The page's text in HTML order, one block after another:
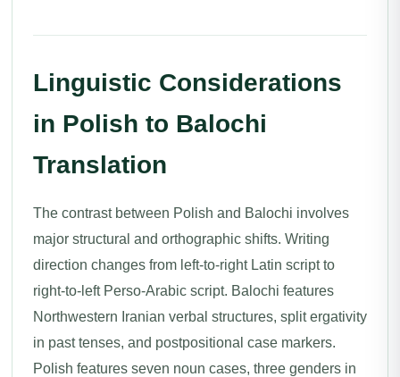
Linguistic Considerations
in Polish to Balochi
Translation
The contrast between Polish and Balochi involves
major structural and orthographic shifts. Writing
direction changes from left-to-right Latin script to
right-to-left Perso-Arabic script. Balochi features
Northwestern Iranian verbal structures, split ergativity
in past tenses, and postpositional case markers.
Polish features seven noun cases, three genders in